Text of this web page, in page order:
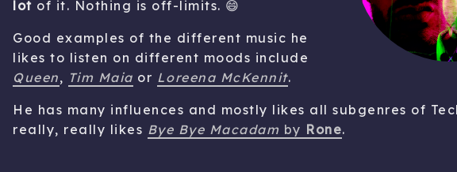
lot of it. Nothing is off-limits. 😄
Good examples of the different music he
likes to listen on different moods include
Queen, Tim Maia or Loreena McKennit.
He has many influences and mostly likes all subgenres of
really, really likes Bye Bye Macadam by Rone.